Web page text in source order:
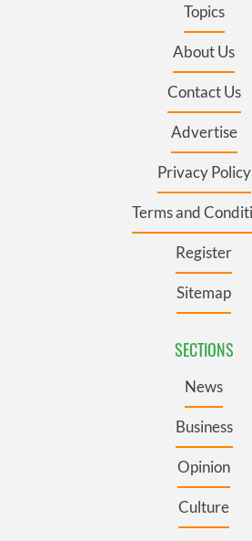
Topics
About Us
Contact Us
Advertise
Privacy Policy
Terms and
Register
Sitemap
SECTIONS
News
Business
Opinion
Culture